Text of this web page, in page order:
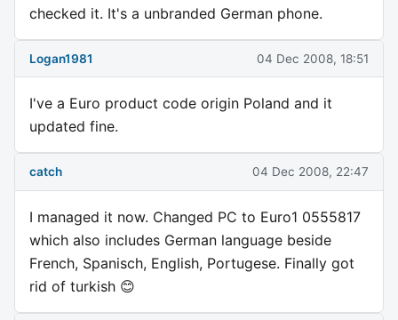
checked it. It's a unbranded German phone.
Logan1981 04 Dec 2008, 18:51
I've a Euro product code origin Poland and it
updated fine.
catch 04 Dec 2008, 22:47
I managed it now. Changed PC to Euro1 0555817
which also includes German language beside
French, Spanisch, English, Portugese. Finally got
rid of turkish 😊